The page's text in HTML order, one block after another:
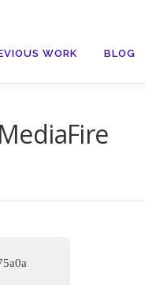
WORK BLOG